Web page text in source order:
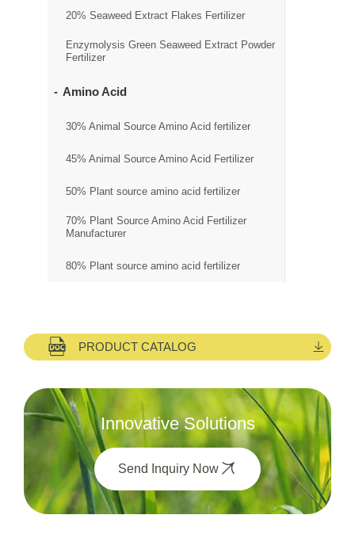
20% Seaweed Extract Flakes Fertilizer
Enzymolysis Green Seaweed Extract Powder
Fertilizer
Amino Acid
30% Animal Source Amino Acid fertilizer
45% Animal Source Amino Acid Fertilizer
50% Plant source amino acid fertilizer
70% Plant Source Amino Acid Fertilizer
Manufacturer
80% Plant source amino acid fertilizer
PRODUCT CATALOG
Innovative Solutions
Send Inquiry Now